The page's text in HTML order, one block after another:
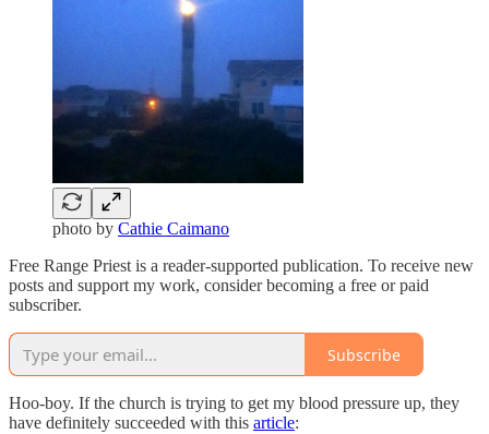
photo by Cathie Caimano
Free Range Priest is a reader-supported publication. To receive new
posts and support my work, consider becoming a free or paid
subscriber.
Subscribe
Hoo-boy. If the church is trying to get my blood pressure up, they
have definitely succeeded with this article: